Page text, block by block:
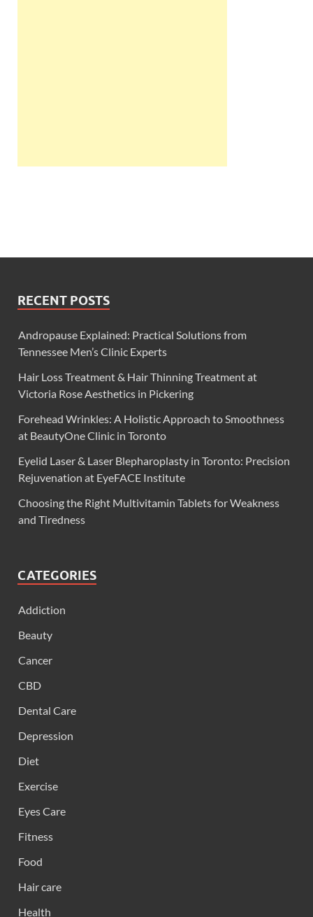
RECENT POSTS
Andropause Explained: Practical Solutions from
Tennessee Men’s Clinic Experts
Hair Loss Treatment & Hair Thinning Treatment at
Victoria Rose Aesthetics in Pickering
Forehead Wrinkles: A Holistic Approach to Smoothness
at BeautyOne Clinic in Toronto
Eyelid Laser & Laser Blepharoplasty in Toronto: Precision
Rejuvenation at EyeFACE Institute
Choosing the Right Multivitamin Tablets for Weakness
and Tiredness
CATEGORIES
Addiction
Beauty
Cancer
CBD
Dental Care
Depression
Diet
Exercise
Eyes Care
Fitness
Food
Hair care
Health